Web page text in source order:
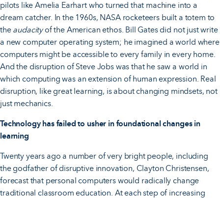
pilots like Amelia Earhart who turned that machine into a
dream catcher. In the 1960s, NASA rocketeers built a totem to
the audacityof the American ethos. Bill Gates did not just write
a new computer operating system; he imagined a world where
computers might be accessible to every family in every home.
And the disruption of Steve Jobs was that he saw a world in
which computing was an extension of human expression. Real
disruption, like great learning, is about changing mindsets, not
just mechanics.
Technology has failed to usher in foundational changes in
learning
Twenty years ago a number of very bright people, including
the godfather of disruptive innovation, Clayton Christensen,
forecast that personal computers would radically change
traditional classroom education. At each step of increasing